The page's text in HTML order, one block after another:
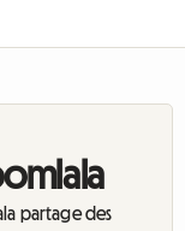
partage des